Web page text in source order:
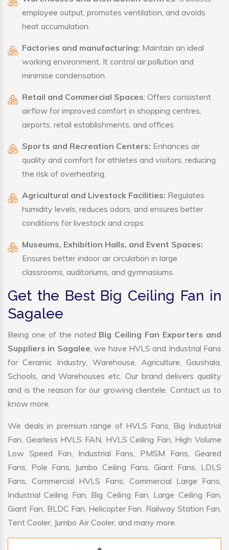
employee output, promotes ventilation, and avoids
heat accumulation.
Factories and manufacturing: Maintain an ideal
working environment. It control air pollution and
minimise condensation.
Retail and Commercial Spaces: Offers consistent
airflow for improved comfort in shopping centres,
airports, retail establishments, and offices.
Sports and Recreation Centers: Enhances air
quality and comfort for athletes and visitors, reducing
the risk of overheating.
Agricultural and Livestock Facilities: Regulates
humidity levels, reduces odors, and ensures better
conditions for livestock and crops
Museums, Exhibition Halls, and Event Spaces:
Ensures better indoor air circulation in large
classrooms, auditoriums, and gymnasiums.
Get the Best Big Ceiling Fan in
Sagalee
Being one of the noted Big Ceiling Fan Exporters and
Suppliers in Sagalee, we have HVLS and Industrial Fans
for Ceramic Industry, Warehouse, Agriculture, Gaushala,
Schools, and Warehouses etc. Our brand delivers quality
and is the reason for our growing clientele. Contact us to
know more.
We deals in premium range of HVLS Fans, Big Industrial
Fan, Gearless HVLS FAN, HVLS Ceiling Fan, High Volume
Low Speed Fan, Industrial Fans, PMSM Fans, Geared
Fans, Pole Fans, Jumbo Ceiling Fans, Giant Fans, LDLS
Fans, Commercial HVLS Fans, Commercial Large Fans,
Industrial Ceiling Fan, Big Ceiling Fan, Large Ceiling Fan,
Giant Fan, BLDC Fan, Helicopter Fan, Railway Station Fan,
Tent Cooler, Jumbo Air Cooler, and many more.